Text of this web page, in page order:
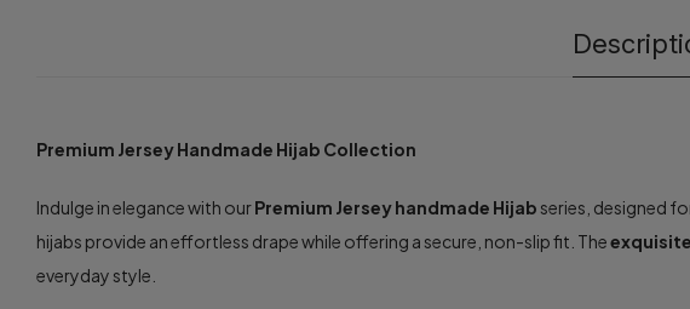
Premium Jersey Handmade Hijab Collection
Indulge in elegance with ourPremium Jersey handmade Hijab series, designed
hijabs provide an effortless drape while offering a secure, non-slip fit. The
everyday style.